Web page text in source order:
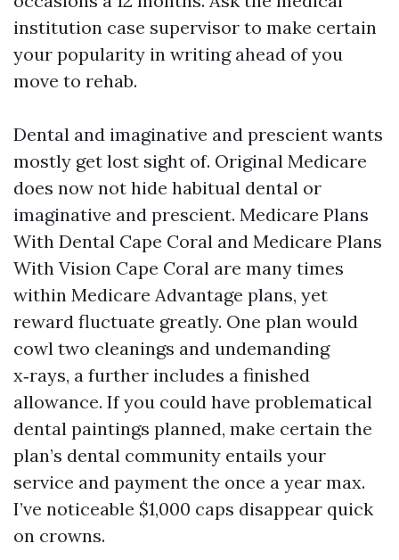
institution case supervisor to make certain
your popularity in writing ahead of you
move to rehab.
Dental and imaginative and prescient wants
mostly get lost sight of. Original Medicare
does now not hide habitual dental or
imaginative and prescient. Medicare Plans
With Dental Cape Coral and Medicare Plans
With Vision Cape Coral are many times
within Medicare Advantage plans, yet
reward fluctuate greatly. One plan would
cowl two cleanings and undemanding
x‑rays, a further includes a finished
allowance. If you could have problematical
dental paintings planned, make certain the
plan’s dental community entails your
service and payment the once a year max.
I’ve noticeable $1,000 caps disappear quick
on crowns.